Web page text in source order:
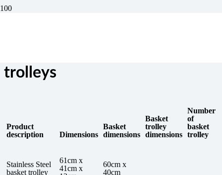
trolleys
Product
description
Dimensions
Basket
dimensions
Basket
trolley
dimensions
Number
of
basket
trolley
Stainless Steel
basket trolley
61cm x
41cm x
60cm x
40cm